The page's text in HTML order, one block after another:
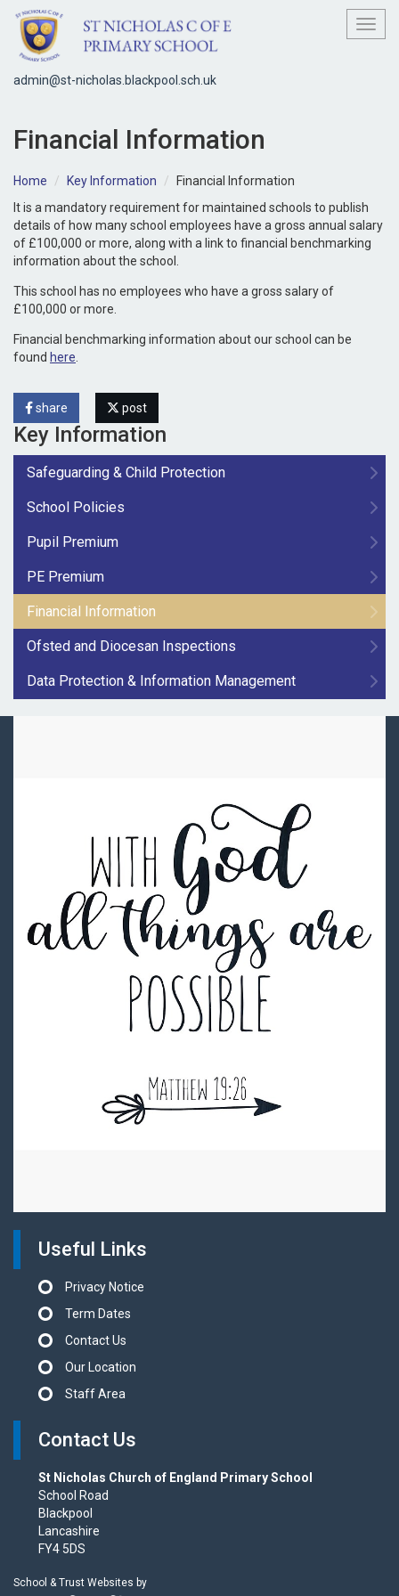
admin@st-nicholas.blackpool.sch.uk
Financial Information
Home Key Information
Financial Information
It is a mandatory requirement for maintained schools to publish
details of how many school employees have a gross annual salary
of £100,000 or more, along with a link to financial benchmarking
information about the school.
This school has no employees who have a gross salary of
£100,000 or more.
Financial benchmarking information about our school can be
found here
share post
Key Information
Safeguarding & Child Protection
School Policies
Pupil Premium
PE Premium
Financial Information
Ofsted and Diocesan Inspections
Data Protection & Information Management
Useful Links
Privacy Notice
Term Dates
Contact Us
Our Location
Staff Area
Contact Us
St Nicholas Church of England Primary School
School Road
Blackpool
Lancashire
FY4 5DS
School & Trust Websites by